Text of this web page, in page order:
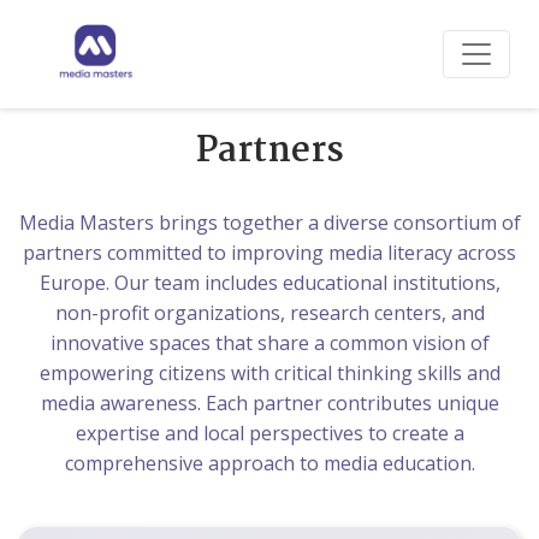
Partners
Media Masters brings together a diverse consortium of
partners committed to improving media literacy across
Europe. Our team includes educational institutions,
non-profit organizations, research centers, and
innovative spaces that share a common vision of
empowering citizens with critical thinking skills and
media awareness. Each partner contributes unique
expertise and local perspectives to create a
comprehensive approach to media education.